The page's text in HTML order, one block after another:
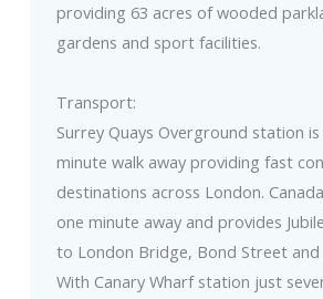
providing 63 acres of wooded
gardens and sport facilities.
Transport:
Surrey Quays Overground station
minute walk away providing fast
destinations across London.
one minute away and provides
to London Bridge, Bond Street and
With Canary Wharf station just